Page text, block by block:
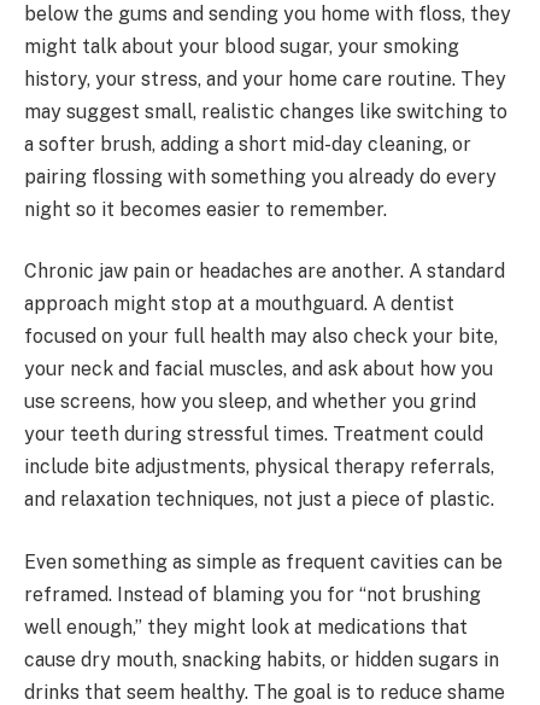
below the gums and sending you home with floss, they
might talk about your blood sugar, your smoking
history, your stress, and your home care routine. They
may suggest small, realistic changes like switching to
a softer brush, adding a short mid-day cleaning, or
pairing flossing with something you already do every
night so it becomes easier to remember.
Chronic jaw pain or headaches are another. A standard
approach might stop at a mouthguard. A dentist
focused on your full health may also check your bite,
your neck and facial muscles, and ask about how you
use screens, how you sleep, and whether you grind
your teeth during stressful times. Treatment could
include bite adjustments, physical therapy referrals,
and relaxation techniques, not just a piece of plastic.
Even something as simple as frequent cavities can be
reframed. Instead of blaming you for “not brushing
well enough,” they might look at medications that
cause dry mouth, snacking habits, or hidden sugars in
drinks that seem healthy. The goal is to reduce shame